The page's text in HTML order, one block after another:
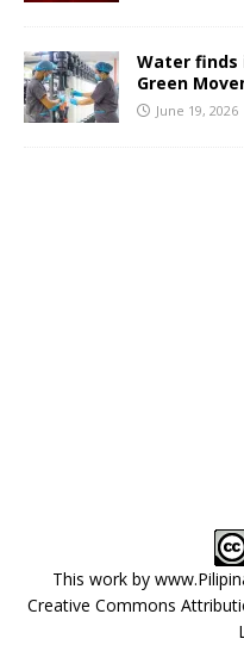
Water finds
Green
June 19, 2026
This work by
Creative Commons